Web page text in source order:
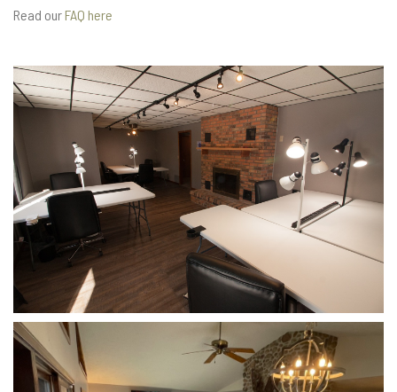
Read ourFAQ here